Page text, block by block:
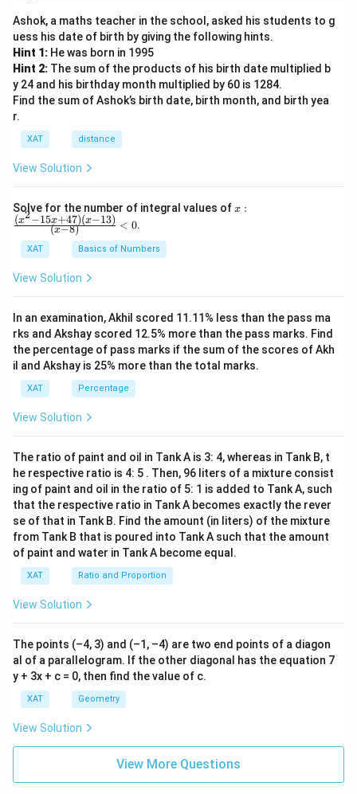
Ashok, a maths teacher in the school, asked his students to g
uess his date of birth by giving the following hints.
Hint 1: He was born in 1995
Hint 2: The sum of the products of his birth date multiplied b
y 24 and his birthday month multiplied by 60 is 1284.
Find the sum of Ashok’s birth date, birth month, and birth yea
r.
XAT distance
View Solution
Solve for the number of integral values ofx:
1
3)}
{(x
8)}
x :
(x−8)
(x2−15x+47)(x−13) < 0.
XAT Basics of Numbers
View Solution
In an examination, Akhil scored 11.11% less than the pass ma
rks and Akshay scored 12.5% more than the pass marks. Find
the percentage of pass marks if the sum of the scores of Akh
il and Akshay is 25% more than the total marks.
XAT Percentage
View Solution
The ratio of paint and oil in Tank A is 3: 4, whereas in Tank B, t
he respective ratio is 4: 5 . Then, 96 liters of a mixture consist
ing of paint and oil in the ratio of 5: 1 is added to Tank A, such
that the respective ratio in Tank A becomes exactly the rever
se of that in Tank B. Find the amount (in liters) of the mixture
from Tank B that is poured into Tank A such that the amount
of paint and water in Tank A become equal.
XAT Ratio and Proportion
View Solution
The points (–4, 3) and (–1, –4) are two end points of a diagon
al of a parallelogram. If the other diagonal has the equation 7
y + 3x + c = 0, then find the value of c.
XAT Geometry
View Solution
View More Questions